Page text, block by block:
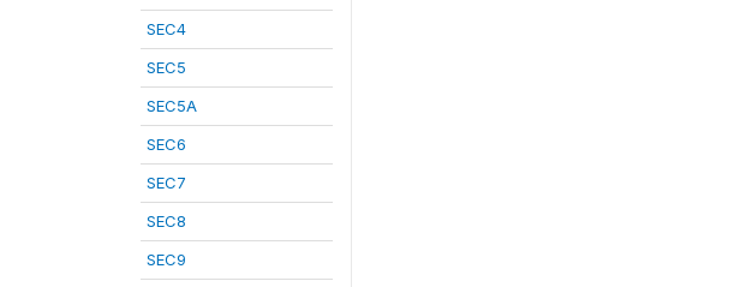
SEC4
SEC5
SEC5A
SEC6
SEC7
SEC8
SEC9